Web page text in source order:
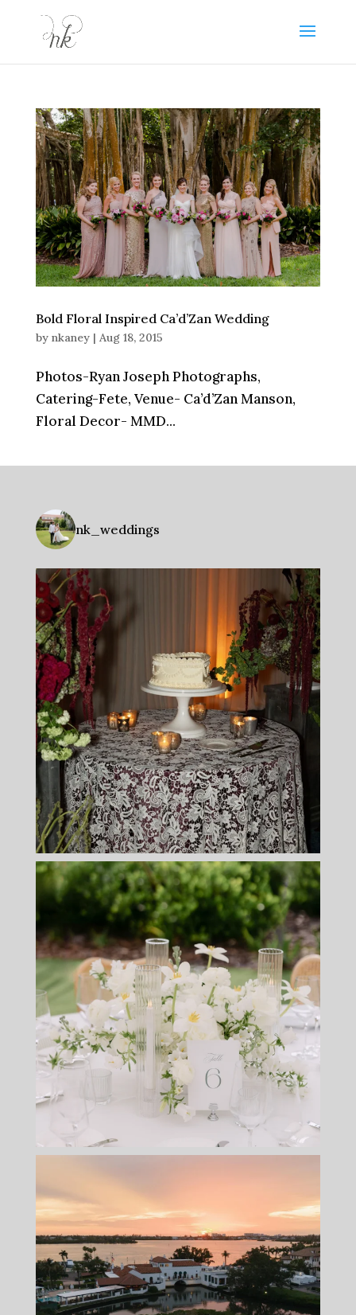
Bold Floral Inspired Ca’d’Zan Wedding
by nkaney| Aug 18, 2015
Photos-Ryan Joseph Photographs,
Catering-Fete, Venue- Ca’d’Zan Manson,
Floral Decor- MMD...
nk_weddings